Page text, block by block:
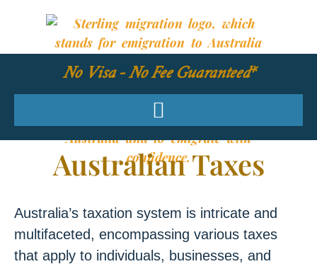
No Visa - No Fee Guaranteed*
Australian Taxes
Australia’s taxation system is intricate and
multifaceted, encompassing various taxes
that apply to individuals, businesses, and